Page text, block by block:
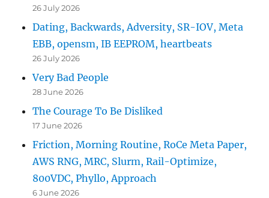
26 July 2026
Dating, Backwards, Adversity, SR-IOV, Meta
EBB, opensm, IB EEPROM, heartbeats
26 July 2026
Very Bad People
28 June 2026
The Courage To Be Disliked
17 June 2026
Friction, Morning Routine, RoCe Meta Paper,
AWS RNG, MRC, Slurm, Rail-Optimize,
800VDC, Phyllo, Approach
6 June 2026